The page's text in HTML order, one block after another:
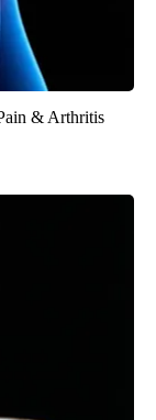
& Arthritis